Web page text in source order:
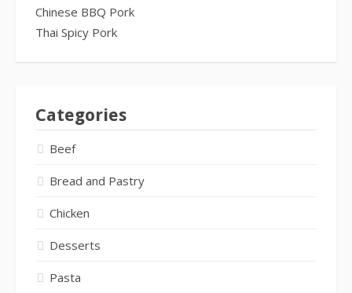
Chinese BBQ Pork
Thai Spicy Pork
Categories
Beef
Bread and Pastry
Chicken
Desserts
Pasta